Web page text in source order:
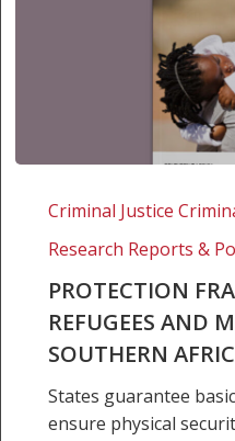
Frameworks
Refugees
Migrants
Southern
Africa
Criminal Justice
Research Reports &
PROTECTION
REFUGEES AND
SOUTHERN
States guarantee
ensure physical